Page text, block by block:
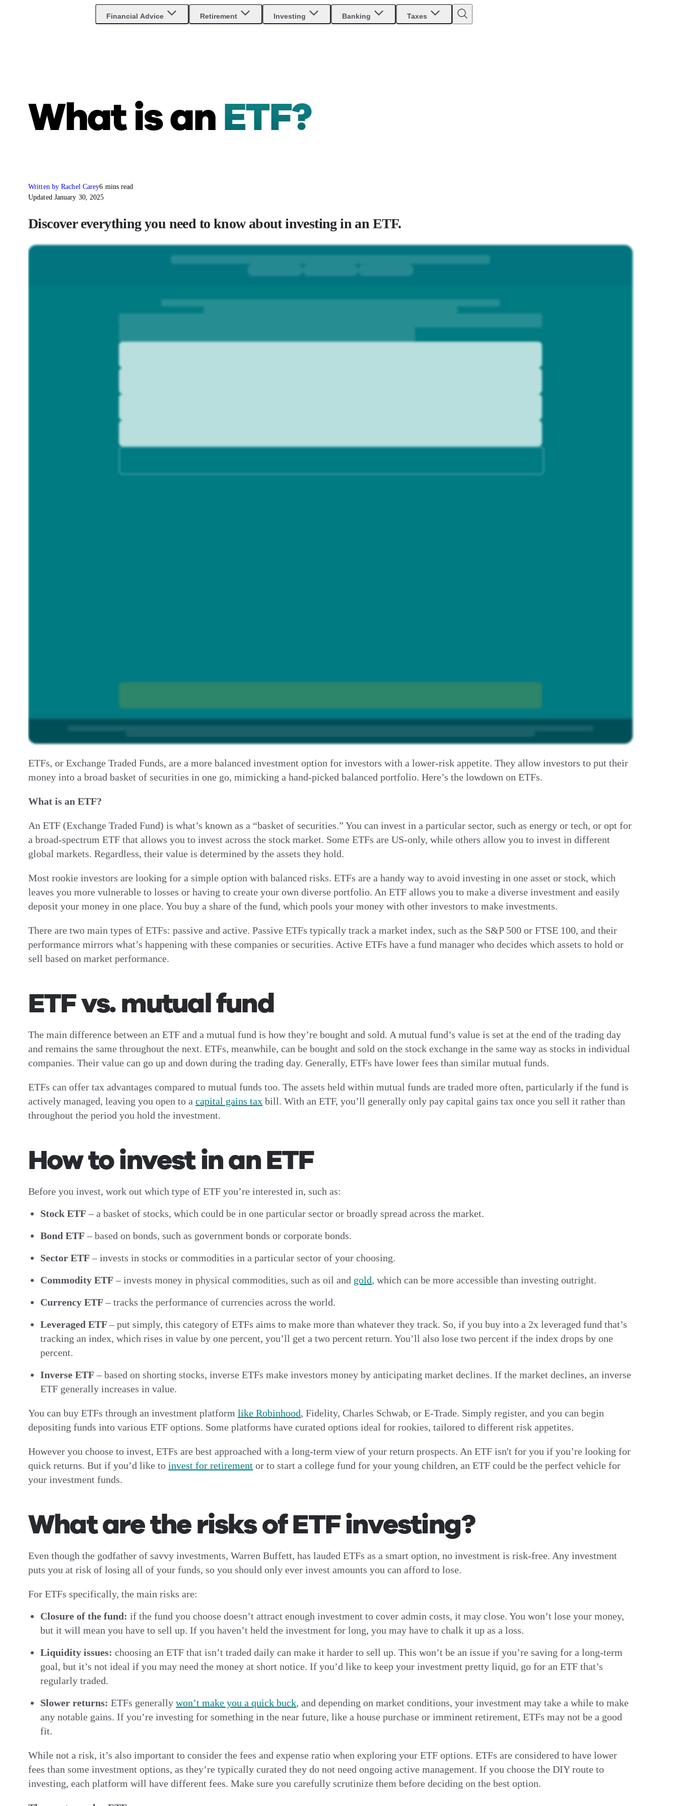
Go to Unbiased Pro
Financial Advice Retirement Investing Banking Taxes
What is anETF?
Written by Rachel Carey6 mins read
Updated January 30, 2025
Discover everything you need to know about investing in an ETF.
ETFs, or Exchange Traded Funds, are a more balanced investment option for investors with a lower-risk appetite. They allow investors to put their
money into a broad basket of securities in one go, mimicking a hand-picked balanced portfolio. Here’s the lowdown on ETFs.
What is an ETF?
An ETF (Exchange Traded Fund) is what’s known as a “basket of securities.” You can invest in a particular sector, such as energy or tech, or opt for
a broad-spectrum ETF that allows you to invest across the stock market. Some ETFs are US-only, while others allow you to invest in different
global markets. Regardless, their value is determined by the assets they hold.
Most rookie investors are looking for a simple option with balanced risks. ETFs are a handy way to avoid investing in one asset or stock, which
leaves you more vulnerable to losses or having to create your own diverse portfolio. An ETF allows you to make a diverse investment and easily
deposit your money in one place. You buy a share of the fund, which pools your money with other investors to make investments.
There are two main types of ETFs: passive and active. Passive ETFs typically track a market index, such as the S&P 500 or FTSE 100, and their
performance mirrors what’s happening with these companies or securities. Active ETFs have a fund manager who decides which assets to hold or
sell based on market performance.
ETF vs. mutual fund
The main difference between an ETF and a mutual fund is how they’re bought and sold. A mutual fund’s value is set at the end of the trading day
and remains the same throughout the next. ETFs, meanwhile, can be bought and sold on the stock exchange in the same way as stocks in individual
companies. Their value can go up and down during the trading day. Generally, ETFs have lower fees than similar mutual funds.
ETFs can offer tax advantages compared to mutual funds too. The assets held within mutual funds are traded more often, particularly if the fund is
actively managed, leaving you open to a capital gains tax bill. With an ETF, you’ll generally only pay capital gains tax once you sell it rather than
throughout the period you hold the investment.
How to invest in an ETF
Before you invest, work out which type of ETF you’re interested in, such as:
Stock ETF– a basket of stocks, which could be in one particular sector or broadly spread across the market.
Bond ETF– based on bonds, such as government bonds or corporate bonds.
Sector ETF– invests in stocks or commodities in a particular sector of your choosing.
Commodity ETF– invests money in physical commodities, such as oil and gold, which can be more accessible than investing outright.
Currency ETF– tracks the performance of currencies across the world.
Leveraged ETF– put simply, this category of ETFs aims to make more than whatever they track. So, if you buy into a 2x leveraged fund that’s
tracking an index, which rises in value by one percent, you’ll get a two percent return. You’ll also lose two percent if the index drops by one
percent.
Inverse ETF– based on shorting stocks, inverse ETFs make investors money by anticipating market declines. If the market declines, an inverse
ETF generally increases in value.
You can buy ETFs through an investment platform like Robinhood, Fidelity, Charles Schwab, or E-Trade. Simply register, and you can begin
depositing funds into various ETF options. Some platforms have curated options ideal for rookies, tailored to different risk appetites.
However you choose to invest, ETFs are best approached with a long-term view of your return prospects. An ETF isn't for you if you’re looking for
quick returns. But if you’d like to invest for retirement or to start a college fund for your young children, an ETF could be the perfect vehicle for
your investment funds.
What are the risks of ETF investing?
Even though the godfather of savvy investments, Warren Buffett, has lauded ETFs as a smart option, no investment is risk-free. Any investment
puts you at risk of losing all of your funds, so you should only ever invest amounts you can afford to lose.
For ETFs specifically, the main risks are:
Closure of the fund: if the fund you choose doesn’t attract enough investment to cover admin costs, it may close. You won’t lose your money,
but it will mean you have to sell up. If you haven’t held the investment for long, you may have to chalk it up as a loss.
Liquidity issues: choosing an ETF that isn’t traded daily can make it harder to sell up. This won’t be an issue if you’re saving for a long-term
goal, but it’s not ideal if you may need the money at short notice. If you’d like to keep your investment pretty liquid, go for an ETF that’s
regularly traded.
Slower returns: ETFs generally won’t make you a quick buck, and depending on market conditions, your investment may take a while to make
any notable gains. If you’re investing for something in the near future, like a house purchase or imminent retirement, ETFs may not be a good
fit.
While not a risk, it’s also important to consider the fees and expense ratio when exploring your ETF options. ETFs are considered to have lower
fees than some investment options, as they’re typically curated they do not need ongoing active management. If you choose the DIY route to
investing, each platform will have different fees. Make sure you carefully scrutinize them before deciding on the best option.